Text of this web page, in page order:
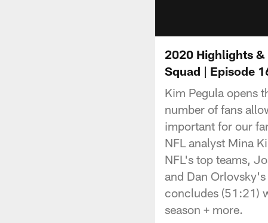
2020 Highlights &
Squad | Episode
Kim Pegula opens
number of fans
important for our
NFL analyst Mina
NFL's top teams,
and Dan
concludes (51:21)
season + more.